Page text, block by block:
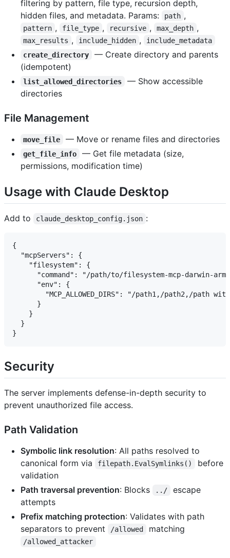
filtering by pattern, file type, recursion depth,
hidden files, and metadata. Params:
path ,
pattern , file_type , recursive , max_depth ,
max_results , include_hidden ,
include_metadata
create_directory
— Create directory and parents
(idempotent)
list_allowed_directories
— Show accessible
directories
File Management
move_file — Move or rename files and directories
get_file_info
— Get file metadata (size,
permissions, modification time)
Usage with Claude Desktop
Add to claude_desktop_config.json :
{
  "mcpServers": {
    "filesystem": {
"command": "/path/to/filesystem-mcp-darwin-
      "env": {
"MCP_ALLOWED_DIRS": "/path1,/path2,/path
      }
    }
  }
Security
The server implements defense-in-depth security to
prevent unauthorized file access.
Path Validation
Symbolic link resolution: All paths resolved to
canonical form via
filepath.EvalSymlinks()
before
validation
Path traversal prevention: Blocks ../
escape
attempts
Prefix matching protection: Validates with path
separators to prevent
/allowed matching
/allowed_attacker